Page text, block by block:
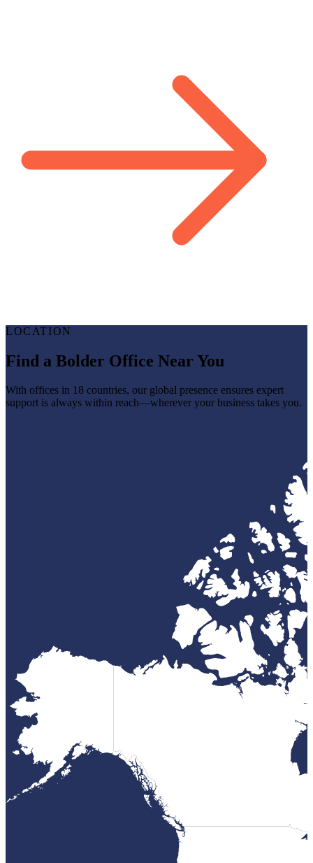
LOCATION
Find a Bolder Office Near You
With offices in 18 countries, our global presence ensures expert
support is always within reach—wherever your business takes you.